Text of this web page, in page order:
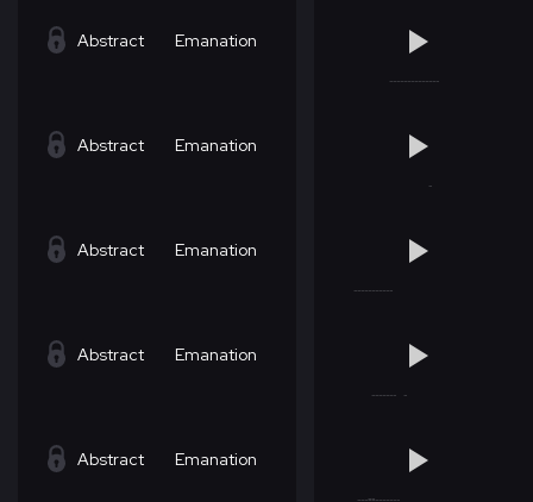
Abstract Emanation
Abstract Emanation
Abstract Emanation
Abstract Emanation
Abstract Emanation